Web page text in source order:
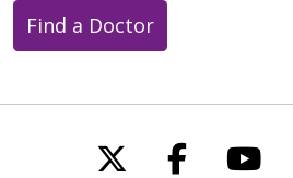
Find a Doctor
Follow us on
Follow